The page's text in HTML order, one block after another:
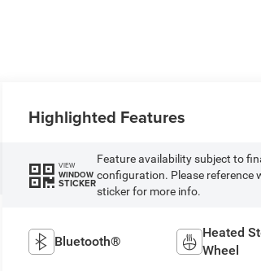
Highlighted Features
VIEW
WINDOW
STICKER
Feature availability subject to
configuration. Please reference
sticker for more info.
Bluetooth®
Heated
Wheel